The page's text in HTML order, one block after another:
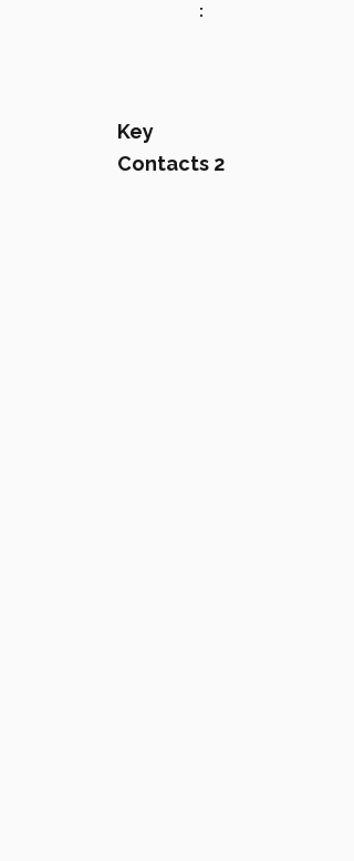
:
Key
Contacts 2